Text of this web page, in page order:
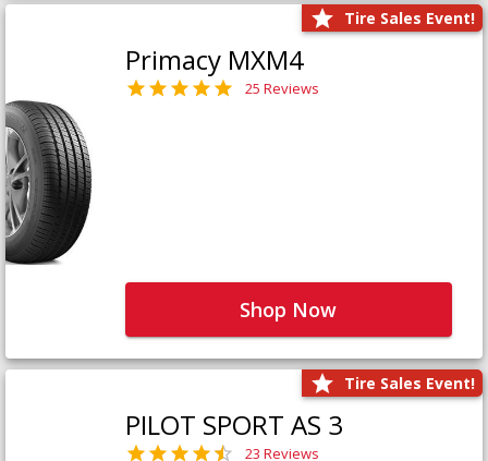
Tire Sales Event!
Primacy MXM4
25 Reviews
Shop Now
Tire Sales Event!
PILOT SPORT AS 3
23 Reviews